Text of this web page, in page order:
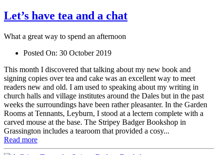
Let’s have tea and a chat
What a great way to spend an afternoon
Posted On: 30 October 2019
This month I discovered that talking about my new book and
signing copies over tea and cake was an excellent way to meet
readers new and old. I am used to speaking about my writing in
church halls and village institutes around the Dales but in the past
weeks the surroundings have been rather pleasanter. In the Garden
Rooms at Tennants, Leyburn, I stood at a lectern complete with a
carved mouse at the base. The Stripey Badger Bookshop in
Grassington includes a tearoom that provided a cosy...
Read more